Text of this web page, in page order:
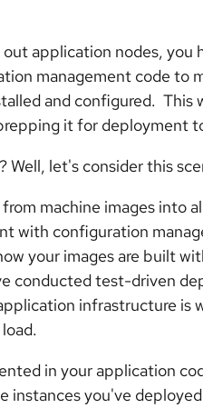
out application nodes,
management code to
and configured. This
it for deployment
Well, let's consider this
machine images into
with configuration
your images are built
conducted test-driven
infrastructure is
in your application
instances you've